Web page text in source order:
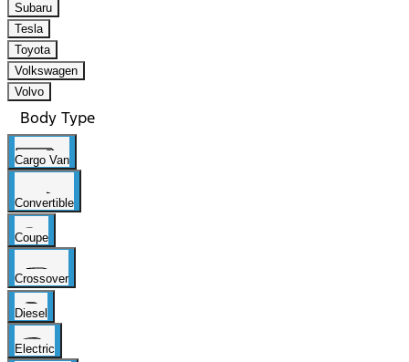
Subaru
Tesla
Toyota
Volkswagen
Volvo
Body Type
Cargo Van
Convertible
Coupe
Crossover
Diesel
Electric